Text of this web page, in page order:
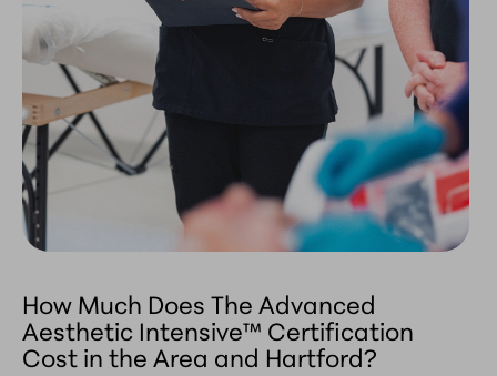
How Much Does The Advanced
Aesthetic Intensive™ Certification
Cost in the Area and Hartford?